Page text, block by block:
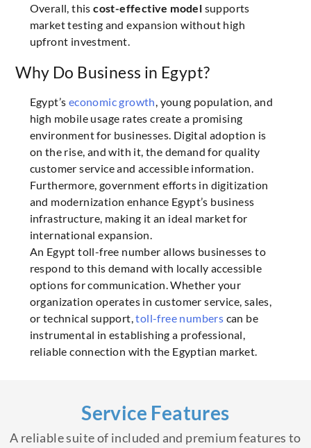
Overall, thiscost-effective model supports
market testing and expansion without high
upfront investment.
Why Do Business in Egypt?
Egypt’s economic growth, young population, and
high mobile usage rates create a promising
environment for businesses. Digital adoption is
on the rise, and with it, the demand for quality
customer service and accessible information.
Furthermore, government efforts in digitization
and modernization enhance Egypt’s business
infrastructure, making it an ideal market for
international expansion.
An Egypt toll-free number allows businesses to
respond to this demand with locally accessible
options for communication. Whether your
organization operates in customer service, sales,
or technical support,toll-free numbers can be
instrumental in establishing a professional,
reliable connection with the Egyptian market.
Service Features
A reliable suite of included and premium features to